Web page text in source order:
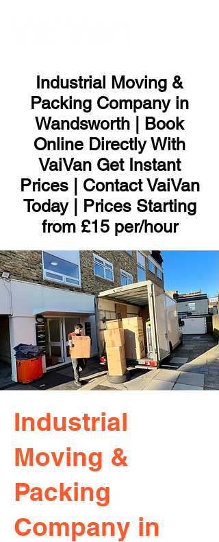
Industrial Moving &
Packing Company in
Wandsworth | Book
Online Directly With
VaiVan Get Instant
Prices | Contact VaiVan
Today | Prices Starting
from £15 per/hour
Industrial
Moving &
Packing
Company in